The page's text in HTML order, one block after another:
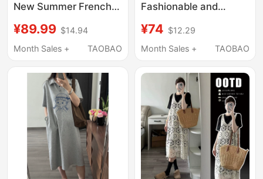
New Summer French
Piece Floral Long
Dress for Pregnant
Outfit Dress
¥89.99 $14.94
Month Sales +
TAOBAO
Fashionable and
Top and Skirt Two-
Piece Set, 2026 New
Summer Styles
¥74 $12.29
Month Sales +
TAOBAO